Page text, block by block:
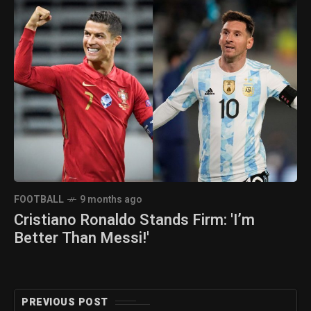
FOOTBALL 9 months ago
Cristiano Ronaldo Stands Firm: 'I’m
Better Than Messi!'
PREVIOUS POST